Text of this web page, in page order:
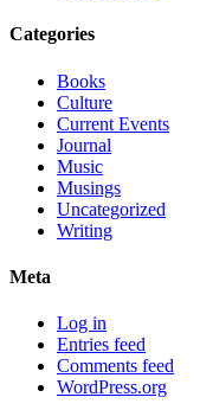
Categories
Books
Culture
Current Events
Journal
Music
Musings
Uncategorized
Writing
Meta
Log in
Entries feed
Comments feed
WordPress.org